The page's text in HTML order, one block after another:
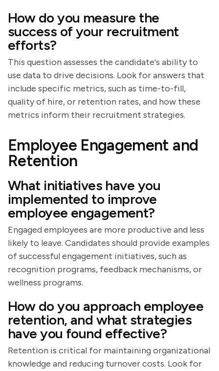
How do you measure the
success of your recruitment
efforts?
This question assesses the candidate's ability to
use data to drive decisions. Look for answers that
include specific metrics, such as time-to-fill,
quality of hire, or retention rates, and how these
metrics inform their recruitment strategies.
Employee Engagement and
Retention
What initiatives have you
implemented to improve
employee engagement?
Engaged employees are more productive and less
likely to leave. Candidates should provide examples
of successful engagement initiatives, such as
recognition programs, feedback mechanisms, or
wellness programs.
How do you approach employee
retention, and what strategies
have you found effective?
Retention is critical for maintaining organizational
knowledge and reducing turnover costs. Look for